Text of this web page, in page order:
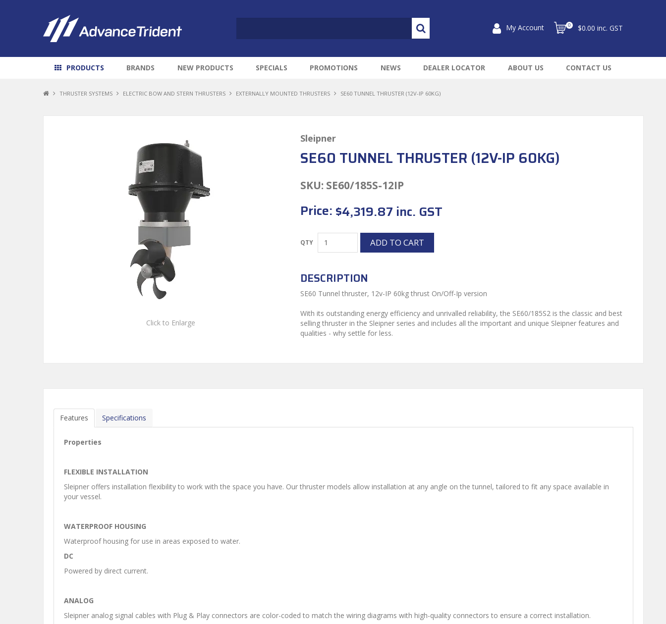
My Account 0 $0.00 inc. GST
PRODUCTS BRANDS NEW PRODUCTS SPECIALS PROMOTIONS NEWS DEALER LOCATOR ABOUT US CONTACT US
THRUSTER SYSTEMS ELECTRIC BOW AND STERN THRUSTERS EXTERNALLY MOUNTED THRUSTERS SE60 TUNNEL THRUSTER (12V-IP 60KG)
Click to Enlarge
Sleipner
SE60 TUNNEL THRUSTER (12V-IP 60KG)
SKU: SE60/185S-12IP
Price: $4,319.87 inc. GST
DESCRIPTION
SE60 Tunnel thruster, 12v-IP 60kg thrust On/Off-Ip version
With its outstanding energy efficiency and unrivalled reliability, the SE60/185S2 is the classic and best
selling thruster in the Sleipner series and includes all the important and unique Sleipner features and
qualities - why settle for less.
Features Specifications
Properties
FLEXIBLE INSTALLATION
Sleipner offers installation flexibility to work with the space you have. Our thruster models allow installation at any angle on the tunnel, tailored to fit any space available in
your vessel.
WATERPROOF HOUSING
Waterproof housing for use in areas exposed to water.
DC
Powered by direct current.
ANALOG
Sleipner analog signal cables with Plug & Play connectors are color-coded to match the wiring diagrams with high-quality connectors to ensure a correct installation.